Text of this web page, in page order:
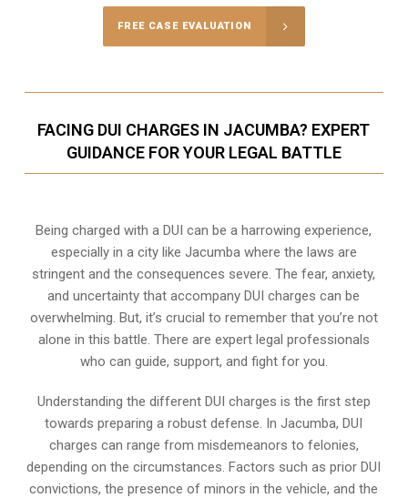
FREE CASE EVALUATION
FACING DUI CHARGES IN JACUMBA? EXPERT
GUIDANCE FOR YOUR LEGAL BATTLE
Being charged with a DUI can be a harrowing experience,
especially in a city like Jacumba where the laws are
stringent and the consequences severe. The fear, anxiety,
and uncertainty that accompany DUI charges can be
overwhelming. But, it’s crucial to remember that you’re not
alone in this battle. There are expert legal professionals
who can guide, support, and fight for you.
Understanding the different DUI charges is the first step
towards preparing a robust defense. In Jacumba, DUI
charges can range from misdemeanors to felonies,
depending on the circumstances. Factors such as prior DUI
convictions, the presence of minors in the vehicle, and the